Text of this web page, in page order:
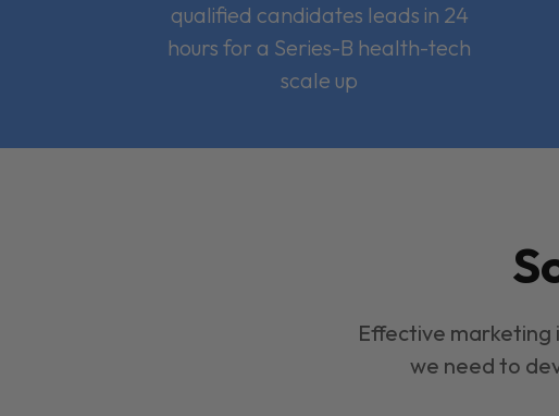
qualified candidates leads in 24
hours for a Series-B health-tech
scale up
Effective marketing
we need to